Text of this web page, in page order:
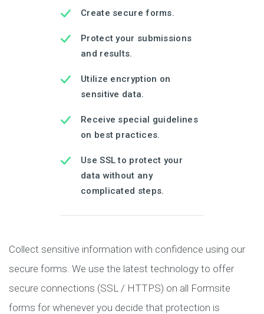
Create secure forms.
Protect your submissions
and results.
Utilize encryption on
sensitive data.
Receive special guidelines
on best practices.
Use SSL to protect your
data without any
complicated steps.
Collect sensitive information with confidence using our
secure forms. We use the latest technology to offer
secure connections (SSL / HTTPS) on all Formsite
forms for whenever you decide that protection is